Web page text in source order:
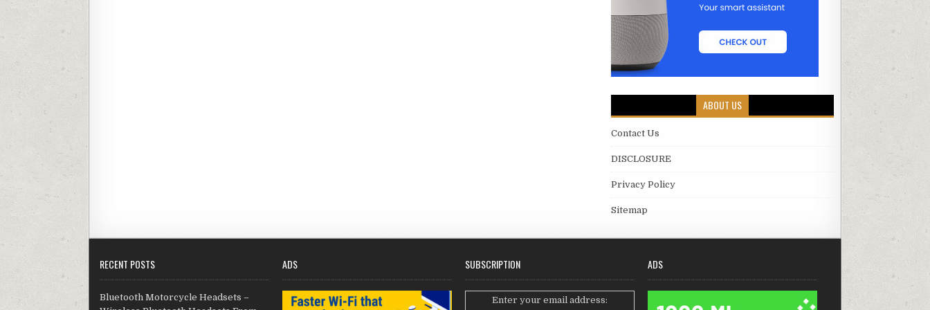
ABOUT US
Contact Us
DISCLOSURE
Privacy Policy
Sitemap
RECENT POSTS
Bluetooth Motorcycle Headsets –
ADS SUBSCRIPTION
Enter your email address:
ADS